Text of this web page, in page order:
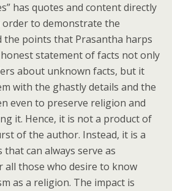
has quotes and content directly
to demonstrate the
points that Prasantha harps
statement of facts not only
about unknown facts, but it
with the ghastly details and the
even to preserve religion and
it. Hence, it is not a product of
of the author. Instead, it is a
can always serve as
all those who desire to know
as a religion. The impact is